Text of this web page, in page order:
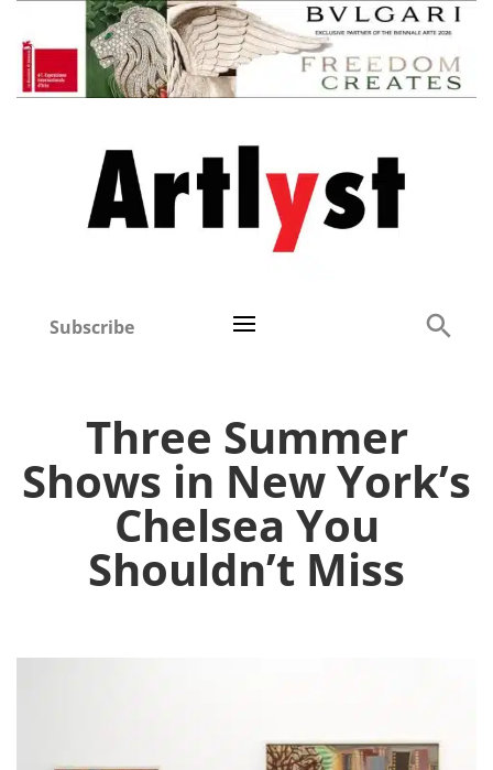
Subscribe
Three Summer
Shows in New York’s
Chelsea You
Shouldn’t Miss